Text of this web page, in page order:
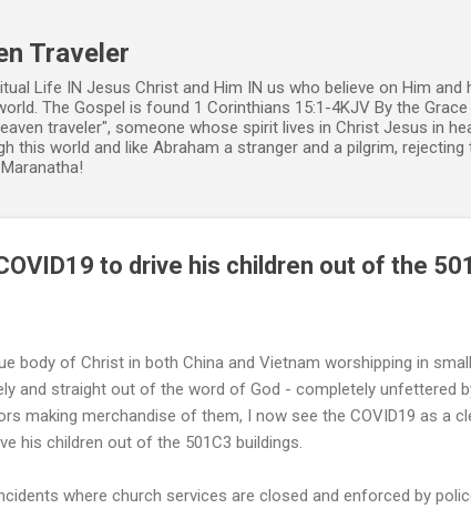
Traveler
Life IN Jesus Christ and Him IN us who believe on Him and
The Gospel is found 1 Corinthians 15:1-4KJV By the
traveler", someone whose spirit lives in Christ Jesus in
this world and like Abraham a stranger and a pilgrim,
to drive his children out of the
body of Christ in both China and Vietnam worshipping in
and straight out of the word of God - completely unfettered
making merchandise of them, I now see the COVID19 as a
his children out of the 501C3 buildings.
where church services are closed and enforced by